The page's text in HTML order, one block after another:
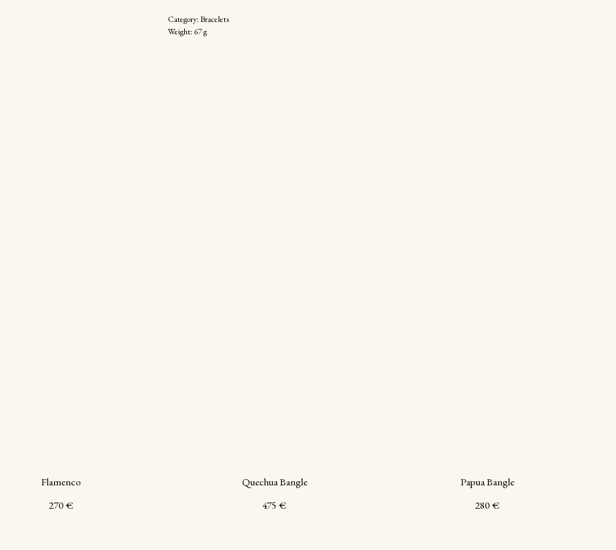
Category: Bracelets
Weight: 67 g
Flamenco
270 €
Quechua Bangle
475 €
Papua Bangle
280 €